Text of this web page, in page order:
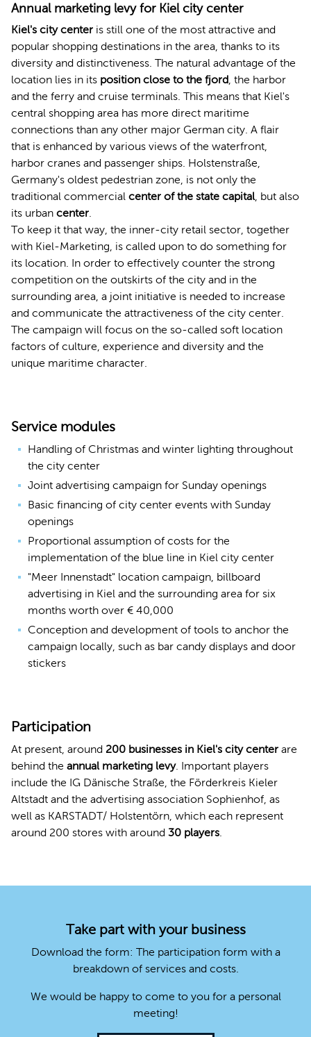
Annual marketing levy for Kiel city center
Kiel's city center is still one of the most attractive and
popular shopping destinations in the area, thanks to its
diversity and distinctiveness. The natural advantage of the
location lies in its position close to the fjord , the harbor
and the ferry and cruise terminals. This means that Kiel's
central shopping area has more direct maritime
connections than any other major German city. A flair
that is enhanced by various views of the waterfront,
harbor cranes and passenger ships. Holstenstraße,
Germany's oldest pedestrian zone, is not only the
traditional commercial center of the state capital, but also
its urban center
To keep it that way, the inner-city retail sector, together
with Kiel-Marketing, is called upon to do something for
its location. In order to effectively counter the strong
competition on the outskirts of the city and in the
surrounding area, a joint initiative is needed to increase
and communicate the attractiveness of the city center.
The campaign will focus on the so-called soft location
factors of culture, experience and diversity and the
unique maritime character.
Service modules
Handling of Christmas and winter lighting throughout
the city center
Joint advertising campaign for Sunday openings
Basic financing of city center events with Sunday
openings
Proportional assumption of costs for the
implementation of the blue line in Kiel city center
"Meer Innenstadt" location campaign, billboard
advertising in Kiel and the surrounding area for six
months worth over € 40,000
Conception and development of tools to anchor the
campaign locally, such as bar candy displays and door
stickers
Participation
At present, around 200 businesses in Kiel's city center are
behind the annual marketing levy. Important players
include the IG Dänische Straße, the Förderkreis Kieler
Altstadt and the advertising association Sophienhof, as
well as KARSTADT/ Holstentörn, which each represent
around 200 stores with around 30 players
Take part with your business
Download the form: The participation form with a
breakdown of services and costs.
We would be happy to come to you for a personal
meeting!